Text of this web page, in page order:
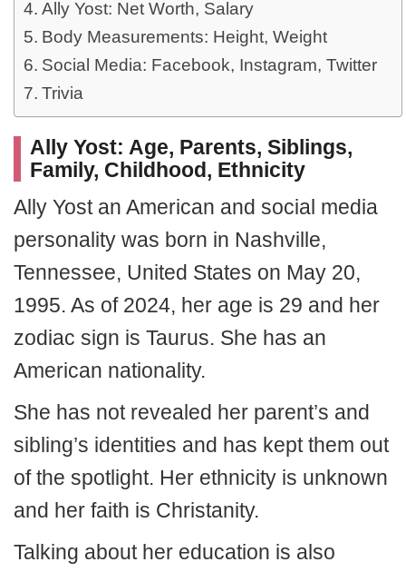
Ally Yost: Net Worth, Salary
Body Measurements: Height, Weight
Social Media: Facebook, Instagram, Twitter
Trivia
Ally Yost: Age, Parents, Siblings,
Family, Childhood, Ethnicity
Ally Yost an American and social media
personality was born in Nashville,
Tennessee, United States on May 20,
1995. As of 2024, her age is 29 and her
zodiac sign is Taurus. She has an
American nationality.
She has not revealed her parent’s and
sibling’s identities and has kept them out
of the spotlight. Her ethnicity is unknown
and her faith is Christanity.
Talking about her education is also